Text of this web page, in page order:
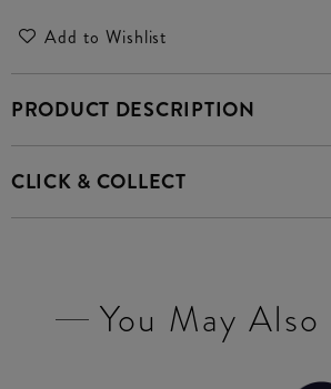
Add to Wishlist
PRODUCT DESCRIPTION
CLICK & COLLECT
You May Also